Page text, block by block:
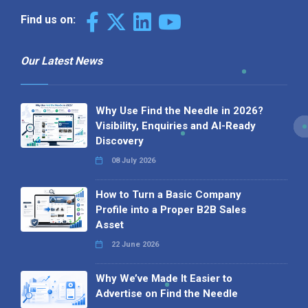
Find us on:
Our Latest News
Why Use Find the Needle in 2026?
Visibility, Enquiries and AI-Ready
Discovery
08 July 2026
How to Turn a Basic Company
Profile into a Proper B2B Sales
Asset
22 June 2026
Why We’ve Made It Easier to
Advertise on Find the Needle